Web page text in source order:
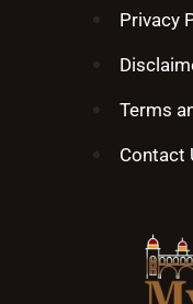
Privacy
Terms
Contact